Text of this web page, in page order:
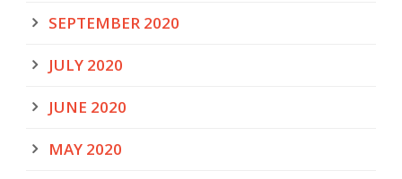
SEPTEMBER 2020
JULY 2020
JUNE 2020
MAY 2020